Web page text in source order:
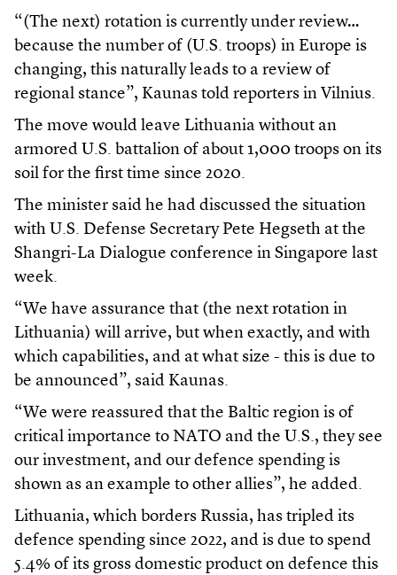
“(The next) rotation is currently under review…
because the number of (U.S. troops) in Europe is
changing, this naturally leads to a review of
regional stance”, Kaunas told reporters in Vilnius.
The move would leave Lithuania without an
armored U.S. battalion of about 1,000 troops on its
soil for the first time since 2020.
The minister said he had discussed the situation
with U.S. Defense Secretary Pete Hegseth at the
Shangri-La Dialogue conference in Singapore last
week.
“We have assurance that (the next rotation in
Lithuania) will arrive, but when exactly, and with
which capabilities, and at what size - this is due to
be announced”, said Kaunas.
“We were reassured that the Baltic region is of
critical importance to NATO and the U.S., they see
our investment, and our defence spending is
shown as an example to other allies”, he added.
Lithuania, which borders Russia, has tripled its
defence spending since 2022, and is due to spend
5.4% of its gross domestic product on defence this